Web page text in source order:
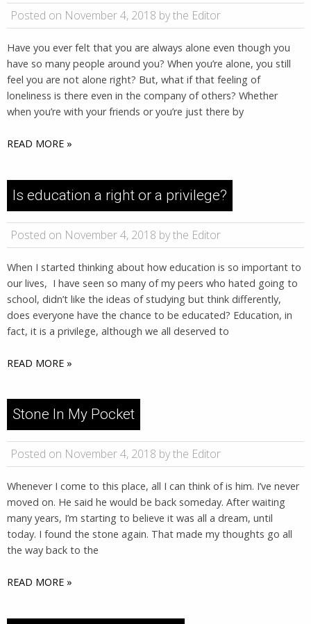
Posted on November 4, 2018 by the Editor
Have you ever felt that you are always alone even though you
have so many people around you? When you’re alone, you still
feel you are not alone right? But, what if that feeling of
loneliness is there even in the company of others? Whether
when you’re with your friends or you’re just there by
READ MORE »
Is education a right or a privilege?
Posted on November 4, 2018 by the Editor
When I started thinking about how education is so important to
our lives, I have seen so many of my peers who hated going to
school, didn’t like the ideas of studying but think differently,
does everyone have the chance to be educated? Education, in
fact, it is a privilege, although we all deserved to
READ MORE »
Stone In My Pocket
Posted on November 4, 2018 by the Editor
Whenever I come to this place, all I can think of is him. I’ve never
moved on. He said he would be back someday. After waiting
many years, I’m starting to believe it was all a dream, until
today. I found the stone again. That made my thoughts go all
the way back to the
READ MORE »